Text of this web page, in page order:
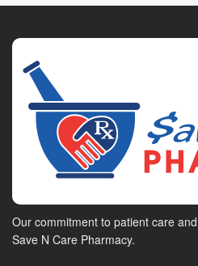
Our commitment to patient care
Save N Care Pharmacy.